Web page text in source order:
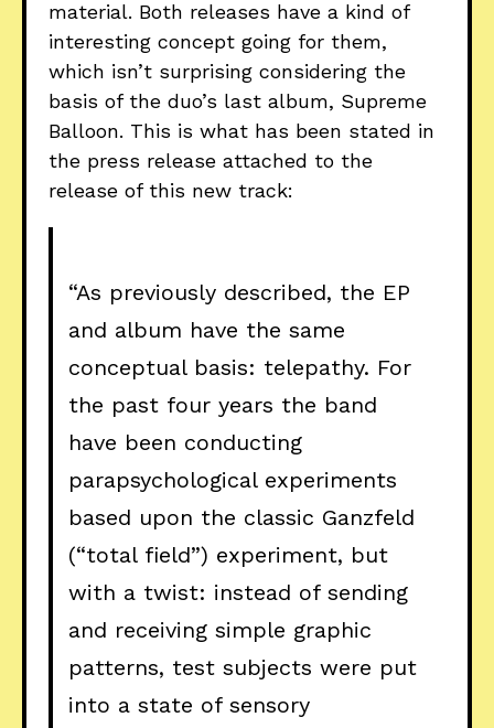
material. Both releases have a kind of
interesting concept going for them,
which isn’t surprising considering the
basis of the duo’s last album, Supreme
Balloon. This is what has been stated in
the press release attached to the
release of this new track:
“As previously described, the EP
and album have the same
conceptual basis: telepathy. For
the past four years the band
have been conducting
parapsychological experiments
based upon the classic Ganzfeld
(“total field”) experiment, but
with a twist: instead of sending
and receiving simple graphic
patterns, test subjects were put
into a state of sensory